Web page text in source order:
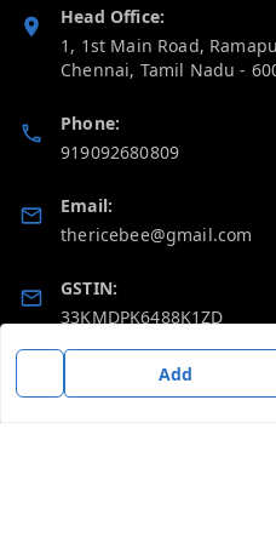
Add
Head Office:
1, 1st Main Road,
Chennai, Tamil Nadu -
Phone:
919092680809
Email:
thericebee@gmail.com
GSTIN:
33KMDPK6488K1ZD
Policy Information